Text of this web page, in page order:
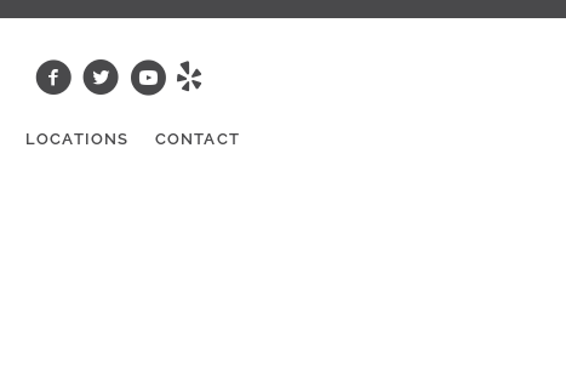
LOCATIONS CONTACT